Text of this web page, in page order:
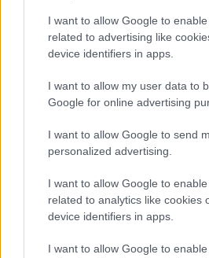
I want to allow Google to
related to advertising like
device identifiers in apps.
I want to allow my user data to
Google for online advertising
I want to allow Google to send
personalized advertising.
I want to allow Google to
related to analytics like cookies
device identifiers in apps.
I want to allow Google to
Privacy
Utilizziamo Mailchimp come
tue informazioni siano trasferite
Leggi qui
di Mailchimp .
facendo clic sul collegamento
nostre e-mail.